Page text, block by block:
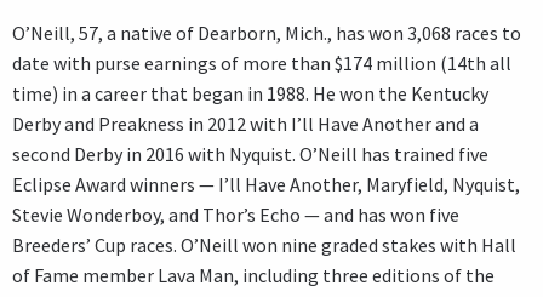
O’Neill, 57, a native of Dearborn, Mich., has won 3,068 races to
date with purse earnings of more than $174 million (14th all
time) in a career that began in 1988. He won the Kentucky
Derby and Preakness in 2012 with I’ll Have Another and a
second Derby in 2016 with Nyquist. O’Neill has trained five
Eclipse Award winners — I’ll Have Another, Maryfield, Nyquist,
Stevie Wonderboy, and Thor’s Echo — and has won five
Breeders’ Cup races. O’Neill won nine graded stakes with Hall
of Fame member Lava Man, including three editions of the